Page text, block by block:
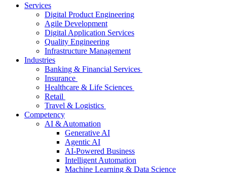
Services
Digital Product Engineering
Agile Development
Digital Application Services
Quality Engineering
Infrastructure Management
Industries
Banking & Financial Services
Insurance
Healthcare & Life Sciences
Retail
Travel & Logistics
Competency
AI & Automation
Generative AI
Agentic AI
AI-Powered Business
Intelligent Automation
Machine Learning & Data Science